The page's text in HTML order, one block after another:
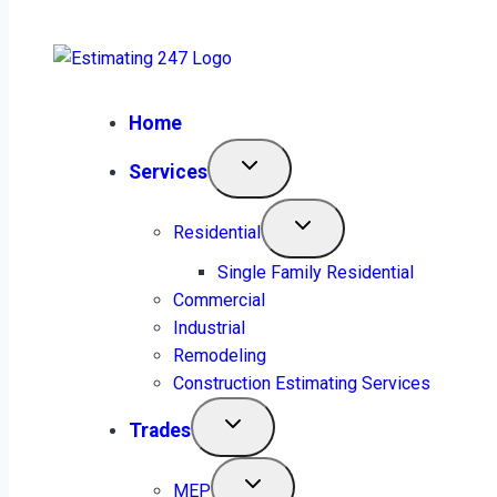
Home
Services
Residential
Single Family Residential
Commercial
Industrial
Remodeling
Construction Estimating Services
Trades
MEP
Estimating 24/7
Electrical Estimating
Services, Detailed. Simple.
Reliable.